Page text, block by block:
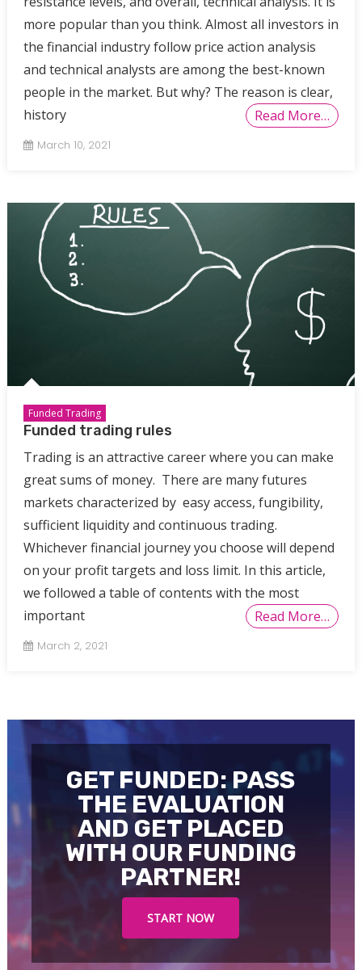
more popular than you think. Almost all investors in
the financial industry follow price action analysis
and technical analysts are among the best-known
people in the market. But why? The reason is clear,
history
Read More…
March 10, 2021
Funded Trading
Funded trading rules
Trading is an attractive career where you can make
great sums of money. There are many futures
markets characterized by easy access, fungibility,
sufficient liquidity and continuous trading.
Whichever financial journey you choose will depend
on your profit targets and loss limit. In this article,
we followed a table of contents with the most
important
Read More…
March 2, 2021
GET FUNDED: PASS
THE EVALUATION
AND GET PLACED
WITH OUR FUNDING
PARTNER!
START NOW